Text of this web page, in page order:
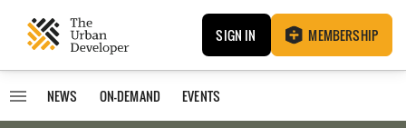
SIGN IN MEMBERSHIP
NEWS ON-DEMAND EVENTS